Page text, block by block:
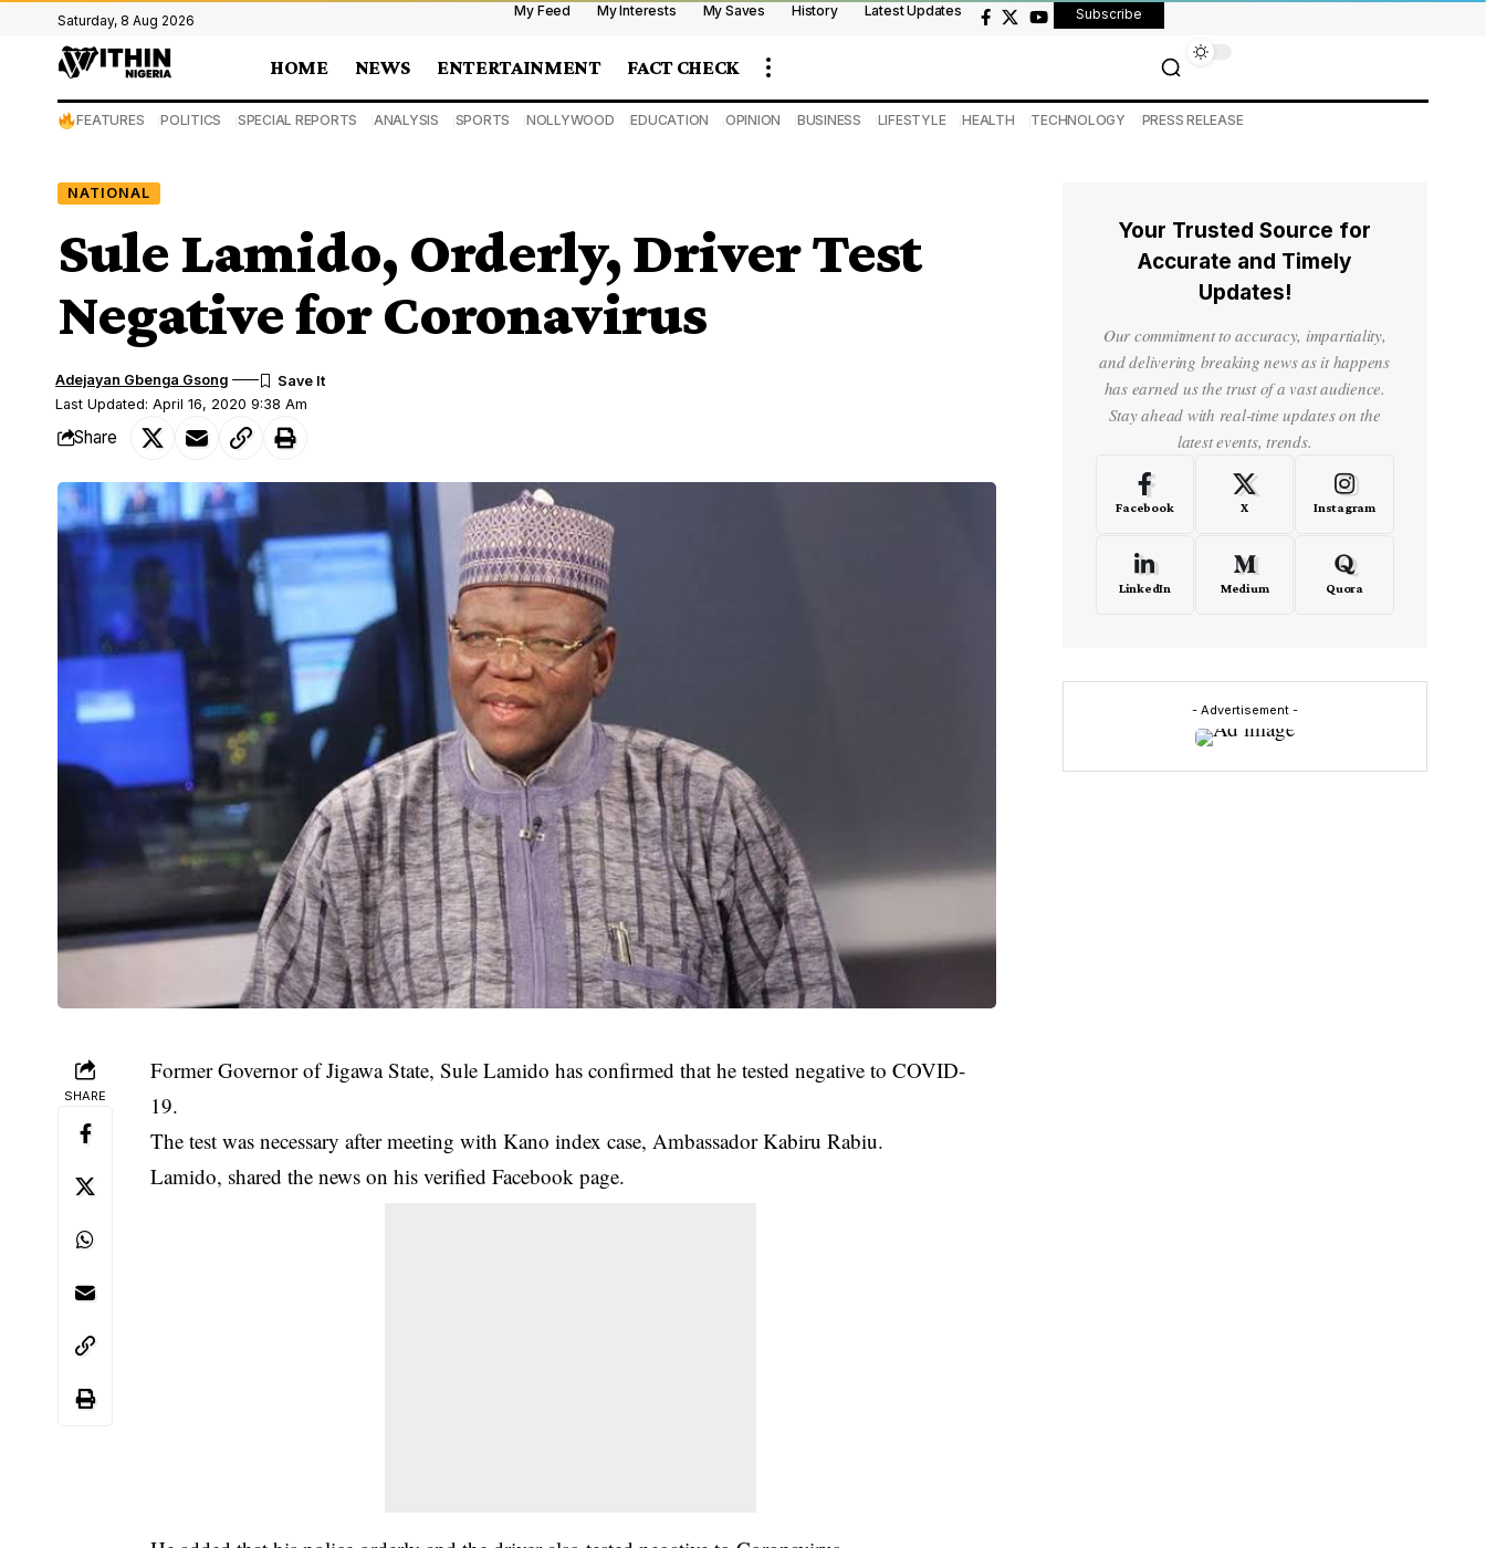
Saturday, 8 Aug 2026
My Feed My Interests My Saves History Latest Updates Subscribe
HOME NEWS ENTERTAINMENT FACT CHECK
FEATURES POLITICS SPECIAL REPORTS ANALYSIS SPORTS NOLLYWOOD EDUCATION OPINION BUSINESS LIFESTYLE HEALTH TECHNOLOGY PRESS RELEASE
NATIONAL
Sule Lamido, Orderly, Driver Test
Negative for Coronavirus
Last Updated: April 16, 2020 9:38 Am
Adejayan Gbenga Gsong
Share
SHARE
Former Governor of Jigawa State, Sule Lamido has confirmed that he tested negative to COVID-
19.
The test was necessary after meeting with Kano index case, Ambassador Kabiru Rabiu.
Lamido, shared the news on his verified Facebook page.
Your Trusted Source for
Accurate and Timely
Updates!
Our commitment to accuracy, impartiality,
and delivering breaking news as it happens
has earned us the trust of a vast audience.
Stay ahead with real-time updates on the
latest events, trends.
Facebook X Instagram
LinkedIn Medium Quora
- Advertisement -